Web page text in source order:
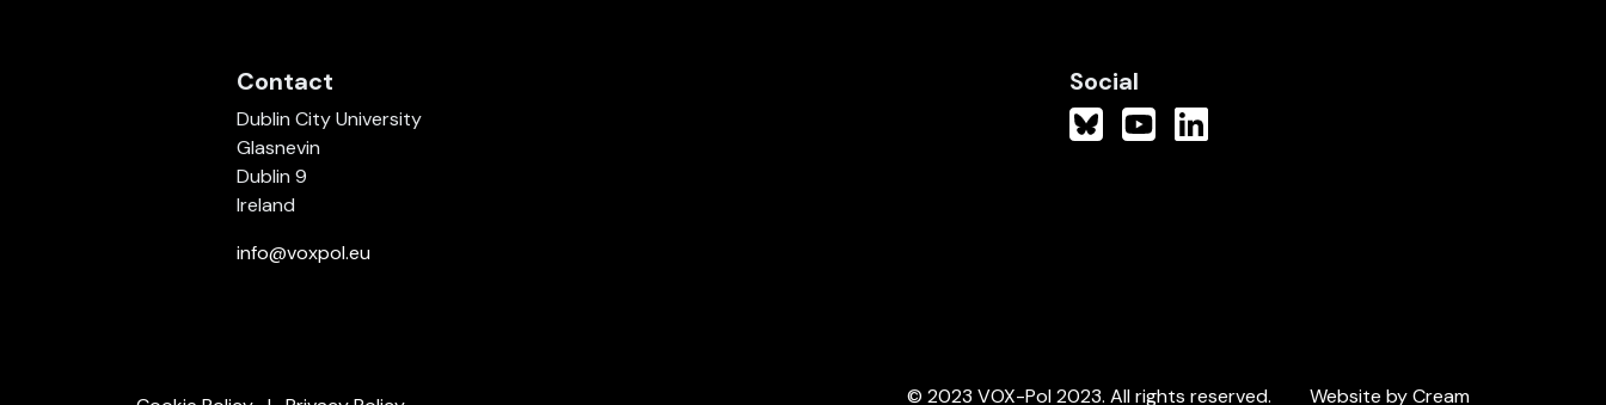
Contact
Dublin City University
Glasnevin
Dublin 9
Ireland
info@voxpol.eu
Social
© 2023 VOX-Pol 2023. All rights reserved. Website by Cream